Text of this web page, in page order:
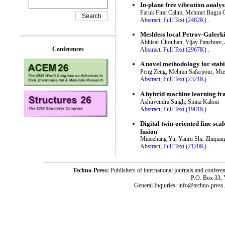
In-plane free vibration
Faruk Firat Calim, Mehmet Bugra
Abstract; Full Text (2482K)
Meshless local Petrov-
Abhisar Chouhan, Vijay
Abstract; Full Text (2967K) .
A novel methodology for
Peng Zeng, Mehran Safarpour,
Abstract; Full Text (2321K) .
A hybrid machine learning
Ashuvendra Singh, Smita Kaloni
Abstract; Full Text (1981K)
Digital twin-oriented fine-
fusion
Miaozhang Yu, Yanru Shi,
Abstract; Full Text (2120K) .
Conferences
Techno-Press: Publishers of international journals and
P.O. Box 33,
General Inquiries: info@techno-